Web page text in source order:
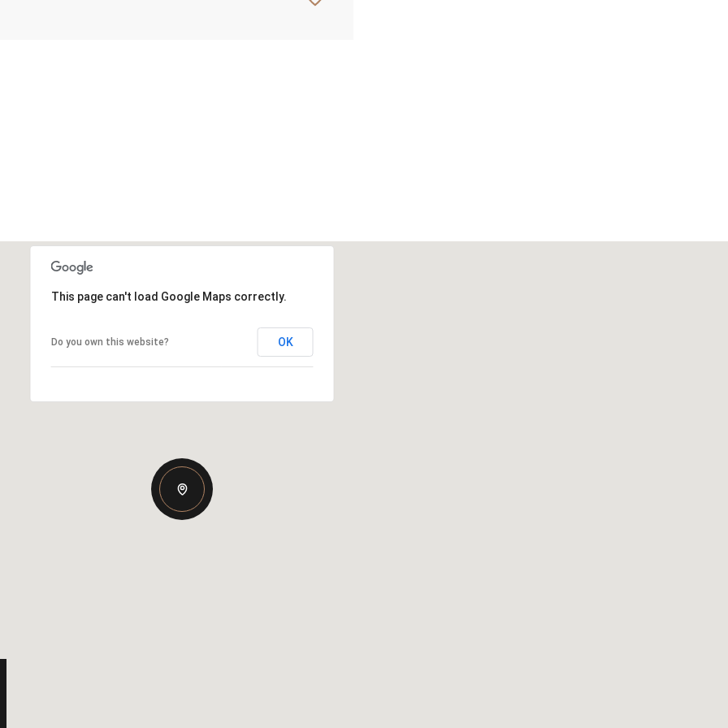
This page can't load Google Maps correctly.
Do you own this website? OK